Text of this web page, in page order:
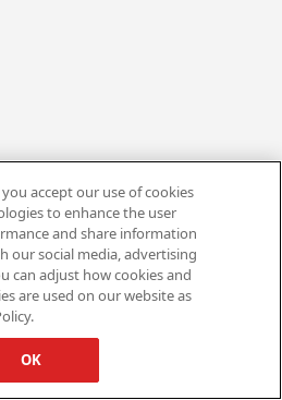
accept our use of cookies
to enhance the user
and share information
our social media, advertising
can adjust how cookies and
are used on our website as
OK